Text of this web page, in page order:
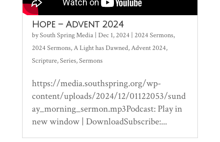
Hope – Advent 2024
bySouth Spring Media| Dec 1, 2024 | 2024 Sermons,
2024 Sermons,A Light has Dawned,Advent 2024,
Scripture,Series,Sermons
https://media.southspring.org/wp-
content/uploads/2024/12/01122053/sund
ay_morning_sermon.mp3Podcast: Play in
new window | DownloadSubscribe:...